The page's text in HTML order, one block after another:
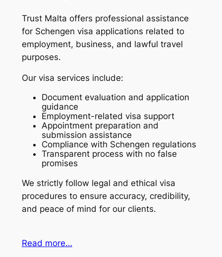
Trust Malta offers professional assistance
for Schengen visa applications related to
employment, business, and lawful travel
purposes.
Our visa services include:
Document evaluation and application
guidance
Employment-related visa support
Appointment preparation and
submission assistance
Compliance with Schengen regulations
Transparent process with no false
promises
We strictly follow legal and ethical visa
procedures to ensure accuracy, credibility,
and peace of mind for our clients.
Read more…